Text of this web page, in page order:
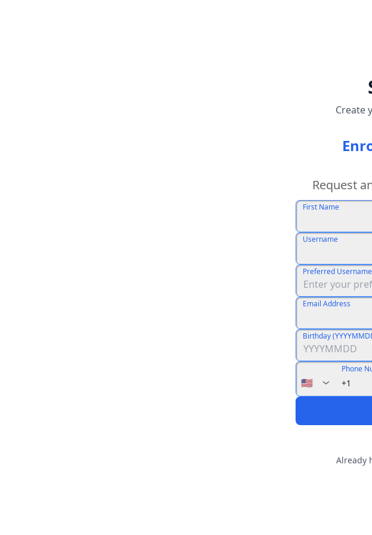
Create
Request
First Name
Username
Preferred Username
Email Address
Birthday
🇺🇸 +1
Phone
Already